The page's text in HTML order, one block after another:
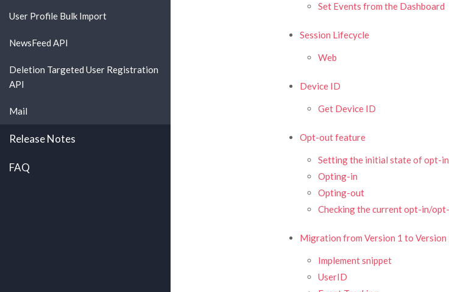
User Profile Bulk Import
NewsFeed API
Deletion Targeted User Registration
API
Mail
Release Notes
FAQ
Set Events from the Dashboard
Session Lifecycle
Web
Device ID
Get Device ID
Opt-out feature
Setting the initial state of opt-
Opting-in
Opting-out
Checking the current opt-in/
Migration from Version 1 to Version
Implement snippet
UserID